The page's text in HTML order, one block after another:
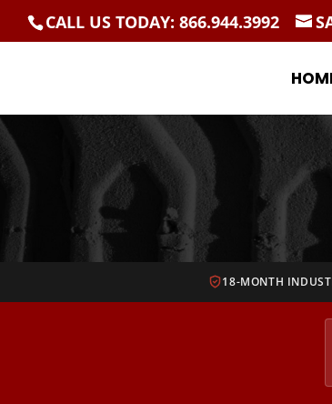
CALL US TODAY: 866.944.3992
18-MONTH